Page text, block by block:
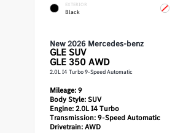
EXTERIOR
Black
New 2026 Mercedes-benz
GLE SUV
GLE 350 AWD
2.0L I4 Turbo 9-Speed Automatic
Mileage:9
Body Style:SUV
Engine:2.0L I4 Turbo
Transmission:9-Speed Automatic
Drivetrain:AWD